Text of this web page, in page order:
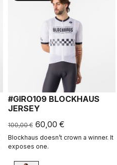
#GIRO109 BLOCKHAUS
JERSEY
100,00 € 60,00 €
Blockhaus doesn’t crown a winner. It
exposes one.